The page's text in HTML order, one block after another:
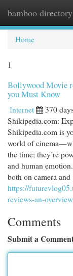
bamboo directory
Home
1
Bollywood Movie
you Must Know
Internet 370
Shikipedia.com:
Shikipedia.com is
world of
the time; they’re
and human
both on camera and
https://
reviews-an-
Comments
Submit a